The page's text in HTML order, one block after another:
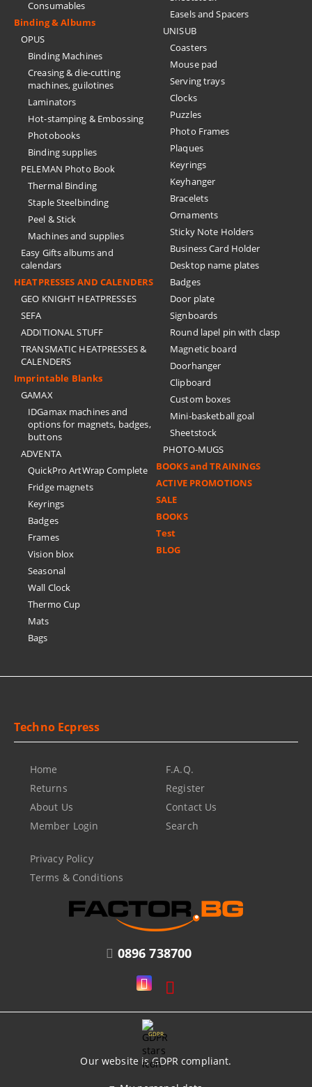
Consumables
Binding & Albums
OPUS
Binding Machines
Creasing & die-cutting
machines, guilotines
Laminators
Hot-stamping & Embossing
Photobooks
Binding supplies
PELEMAN Photo Book
Thermal Binding
Staple Steelbinding
Peel & Stick
Machines and supplies
Easy Gifts albums and
calendars
HEATPRESSES AND CALENDERS
GEO KNIGHT HEATPRESSES
SEFA
ADDITIONAL STUFF
TRANSMATIC HEATPRESSES &
CALENDERS
Imprintable Blanks
GAMAX
IDGamax machines and
options for magnets, badges,
buttons
ADVENTA
QuickPro ArtWrap Complete
Fridge magnets
Keyrings
Badges
Frames
Vision blox
Seasonal
Wall Clock
Thermo Cup
Mats
Bags
Easels and Spacers
UNISUB
Coasters
Mouse pad
Serving trays
Clocks
Puzzles
Photo Frames
Plaques
Keyrings
Keyhanger
Bracelets
Ornaments
Sticky Note Holders
Business Card Holder
Desktop name plates
Badges
Door plate
Signboards
Round lapel pin with clasp
Magnetic board
Doorhanger
Clipboard
Custom boxes
Mini-basketball goal
Sheetstock
PHOTO-MUGS
BOOKS and TRAININGS
ACTIVE PROMOTIONS
SALE
BOOKS
Test
BLOG
0896 738700
Techno Ecpress
Home
Returns
About Us
Member Login
F.A.Q.
Register
Contact Us
Search
Privacy Policy
Terms & Conditions
GDPR
Our website is GDPR compliant.